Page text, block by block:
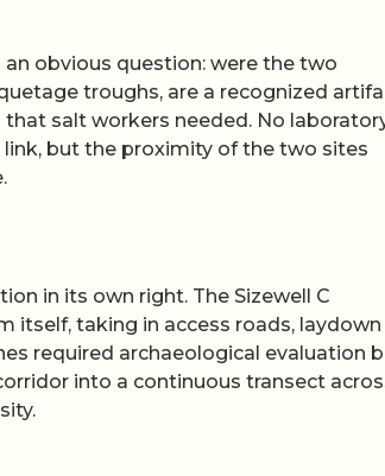
obvious question: were the two
troughs, are a recognized
salt workers needed. No
but the proximity of the two sites
in its own right. The Sizewell C
itself, taking in access roads, laydown
required archaeological evaluation
into a continuous transect